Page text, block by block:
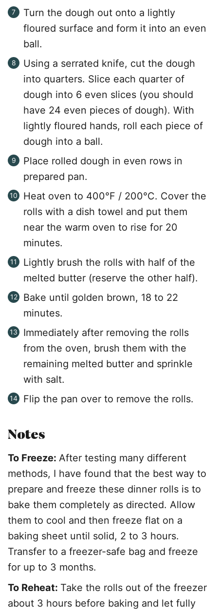
Turn the dough out onto a lightly
floured surface and form it into an even
ball.
Using a serrated knife, cut the dough
into quarters. Slice each quarter of
dough into 6 even slices (you should
have 24 even pieces of dough). With
lightly floured hands, roll each piece of
dough into a ball.
Place rolled dough in even rows in
prepared pan.
Heat oven to 400°F / 200°C. Cover the
rolls with a dish towel and put them
near the warm oven to rise for 20
minutes.
Lightly brush the rolls with half of the
melted butter (reserve the other half).
Bake until golden brown, 18 to 22
minutes.
Immediately after removing the rolls
from the oven, brush them with the
remaining melted butter and sprinkle
with salt.
Flip the pan over to remove the rolls.
Notes
To Freeze: After testing many different
methods, I have found that the best way to
prepare and freeze these dinner rolls is to
bake them completely as directed. Allow
them to cool and then freeze flat on a
baking sheet until solid, 2 to 3 hours.
Transfer to a freezer-safe bag and freeze
for up to 3 months.
To Reheat: Take the rolls out of the freezer
about 3 hours before baking and let fully